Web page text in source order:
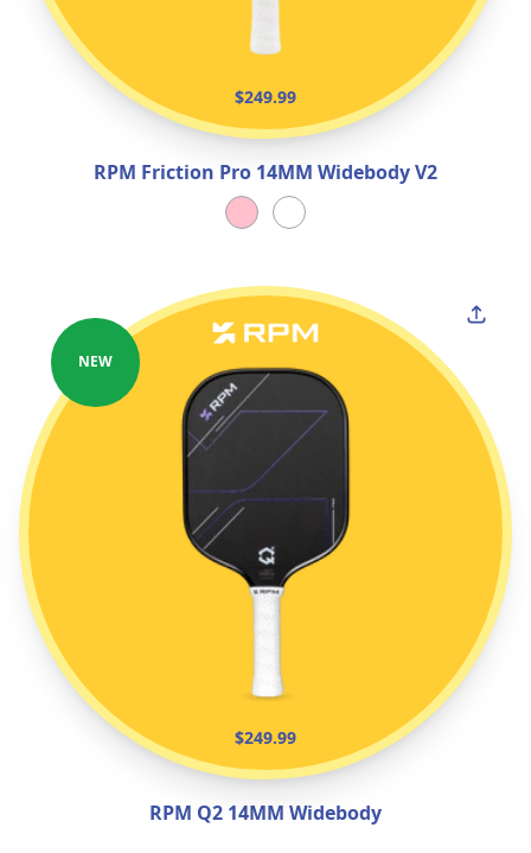
$249.99
RPM Friction Pro 14MM Widebody V2
$249.99
NEW
RPM Q2 14MM Widebody